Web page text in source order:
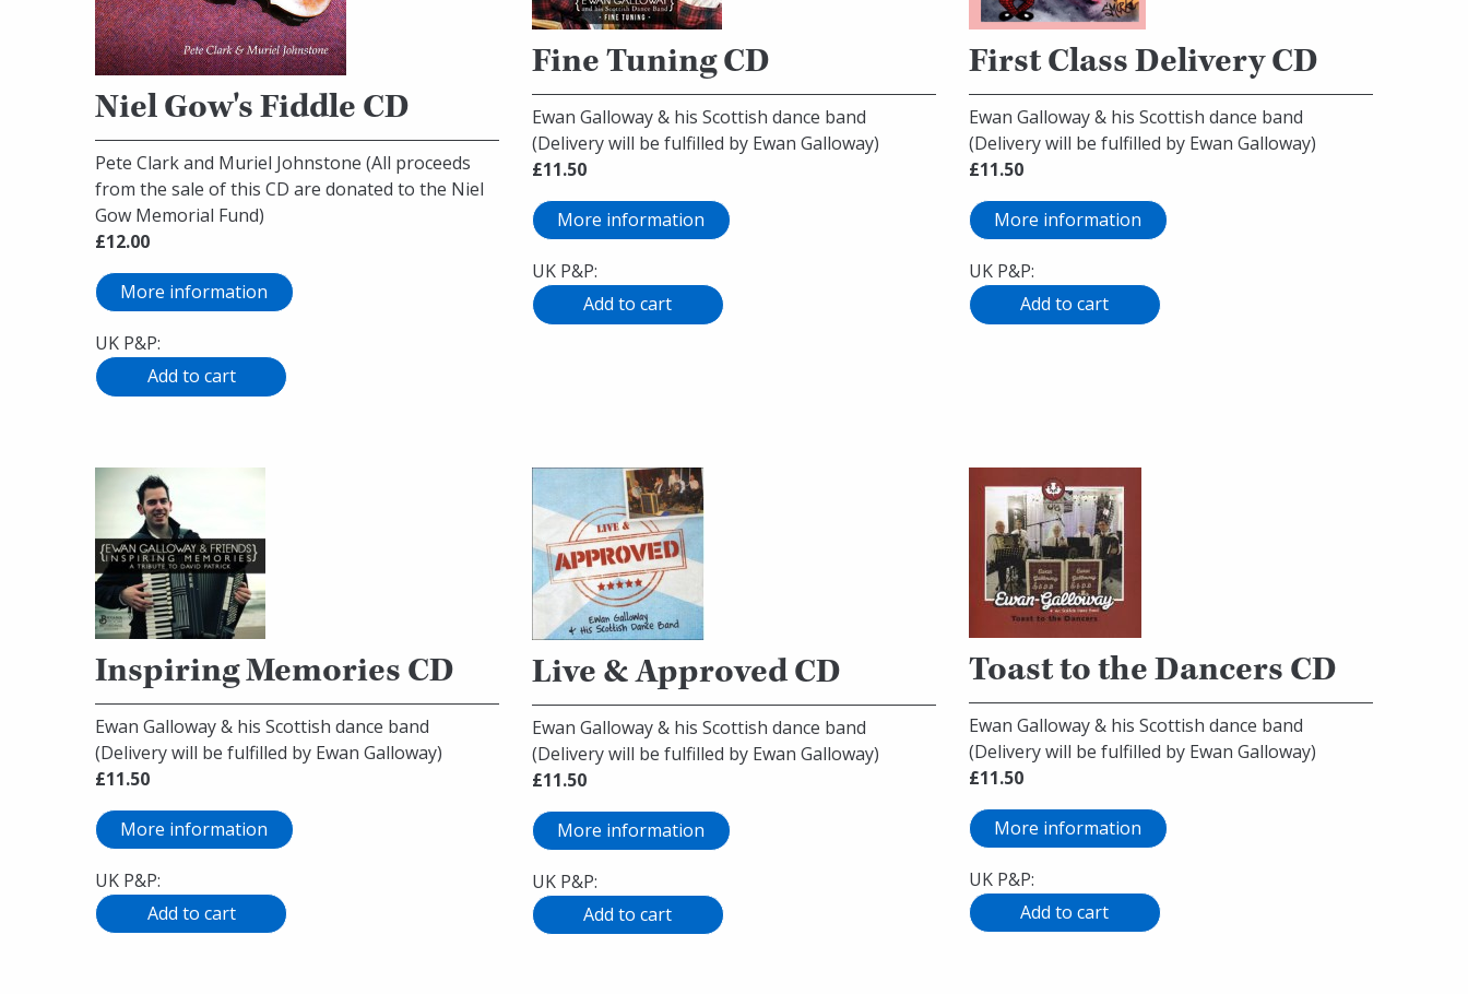
Niel Gow's Fiddle CD
Pete Clark and Muriel Johnstone (All proceeds
from the sale of this CD are donated to the Niel
Gow Memorial Fund)
£12.00
More information
UK P&P:
Fine Tuning CD
Ewan Galloway & his Scottish dance band
(Delivery will be fulfilled by Ewan Galloway)
£11.50
More information
UK P&P:
First Class Delivery CD
Ewan Galloway & his Scottish dance band
(Delivery will be fulfilled by Ewan Galloway)
£11.50
More information
UK P&P:
Inspiring Memories CD
Ewan Galloway & his Scottish dance band
(Delivery will be fulfilled by Ewan Galloway)
£11.50
More information
UK P&P:
Live & Approved CD
Ewan Galloway & his Scottish dance band
(Delivery will be fulfilled by Ewan Galloway)
£11.50
More information
UK P&P:
Toast to the Dancers CD
Ewan Galloway & his Scottish dance band
(Delivery will be fulfilled by Ewan Galloway)
£11.50
More information
UK P&P: